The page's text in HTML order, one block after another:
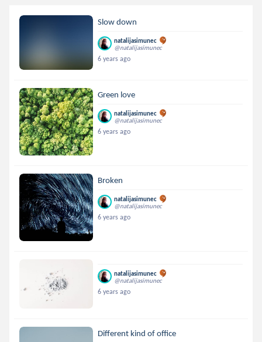
Slow down
natalijasimunec
@natalijasimunec
6 years ago
Green love
natalijasimunec
@natalijasimunec
6 years ago
Broken
natalijasimunec
@natalijasimunec
6 years ago
natalijasimunec
@natalijasimunec
6 years ago
Different kind of office